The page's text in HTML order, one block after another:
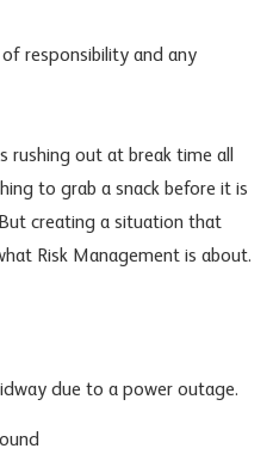
of responsibility and any
out at break time all
to grab a snack before it is
creating a situation that
Risk Management is about.
due to a power outage.